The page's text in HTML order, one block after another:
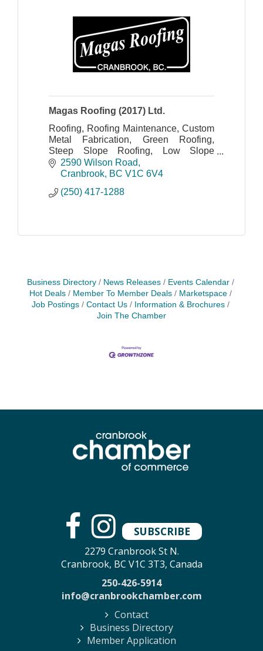
Magas Roofing (2017) Ltd.
Roofing, Roofing Maintenance, Custom
Metal Fabrication, Green Roofing,
Steep Slope Roofing, Low Slope
Roofing, Flat Roofing.
2590 Wilson Road
Cranbrook BC V1C 6V4
(250) 417-1288
Business Directory News Releases
Events Calendar
Hot Deals
Member To Member Deals
Marketspace
Job Postings
Contact Us
Information & Brochures
Join The Chamber
SUBSCRIBE
2279 Cranbrook St N.
Cranbrook, BC V1C 3T3, Canada
250-426-5914
info@cranbrookchamber.com
Contact
Business Directory
Member Application